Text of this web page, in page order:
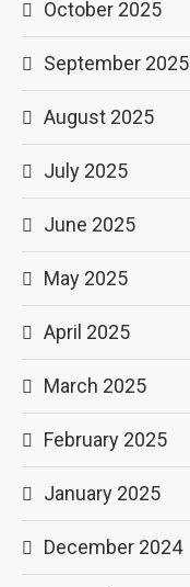
October 2025
September 2025
August 2025
July 2025
June 2025
May 2025
April 2025
March 2025
February 2025
January 2025
December 2024